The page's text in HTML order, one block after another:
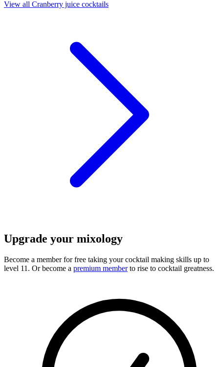
View all Cranberry juice cocktails
Upgrade your mixology
Become a member for free taking your cocktail making skills up to
level 11. Or become a premium memberto rise to cocktail greatness.